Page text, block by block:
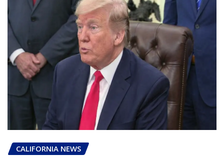
CALIFORNIA NEWS